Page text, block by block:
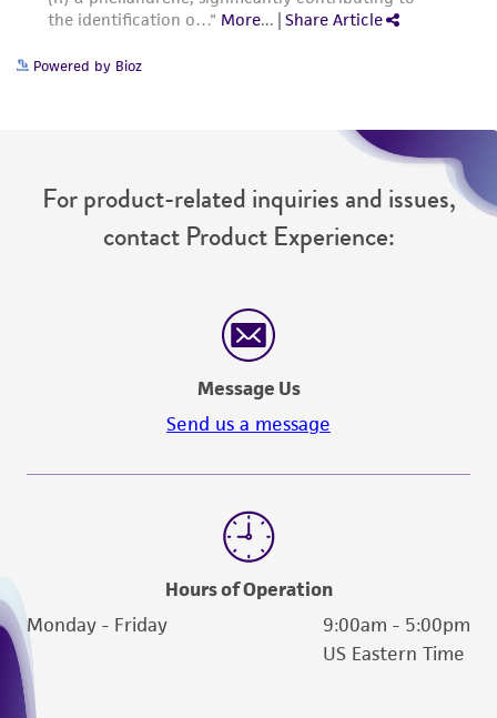
Powered by Bioz
For product-related inquiries and issues,
contact Product Experience:
Message Us
Send us a message
Hours of Operation
Monday - Friday
9:00am - 5:00pm
US Eastern Time